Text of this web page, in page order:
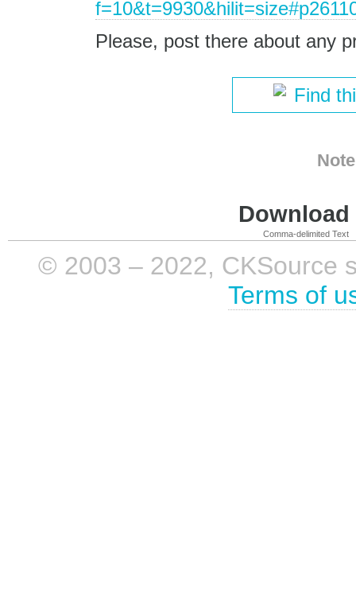
Please, post there about any
Find
Comma-delimited Text
© 2003 – 2022, CKSource
Terms of